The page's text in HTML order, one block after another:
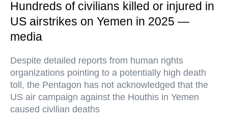
Hundreds of civilians killed or injured in
US airstrikes on Yemen in 2025 —
media
Despite detailed reports from human rights
organizations pointing to a potentially high death
toll, the Pentagon has not acknowledged that the
US air campaign against the Houthis in Yemen
caused civilian deaths